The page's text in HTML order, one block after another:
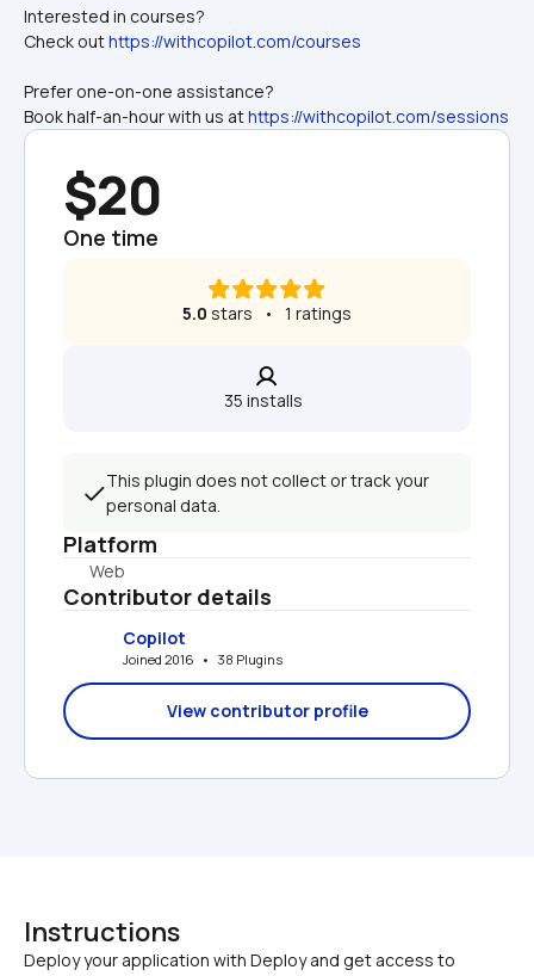
Interested in courses?
Check out https://withcopilot.com/courses
Prefer one-on-one assistance?
Book half-an-hour with us at https://withcopilot.com/sessions
$20
One time
5.0 stars   •   1 ratings
35 installs
This plugin does not collect or track your
personal data.
Platform
Web
Contributor details
Copilot
Joined 2016   •   38 Plugins
View contributor profile
Instructions
Deploy your application with Deploy and get access to